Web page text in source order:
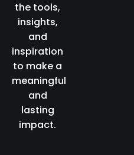
the tools,
insights,
and
inspiration
to make a
meaningful
and
lasting
impact.